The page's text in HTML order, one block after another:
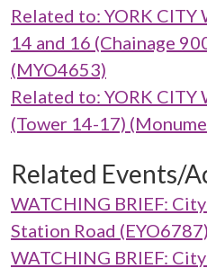
Related to: YORK
14 and 16 (Chainage
(MYO4653)
Related to: YORK CITY
(Tower 14-17)
Related Events/
WATCHING BRIEF:
Station Road (EYO6787)
WATCHING BRIEF: